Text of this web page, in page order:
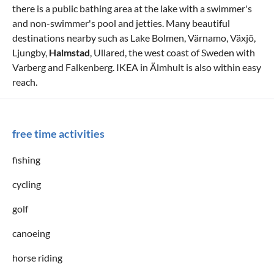
there is a public bathing area at the lake with a swimmer's
and non-swimmer's pool and jetties. Many beautiful
destinations nearby such as Lake Bolmen, Värnamo, Växjö,
Ljungby, Halmstad , Ullared, the west coast of Sweden with
Varberg and Falkenberg. IKEA in Älmhult is also within easy
reach.
free time activities
fishing
cycling
golf
canoeing
horse riding